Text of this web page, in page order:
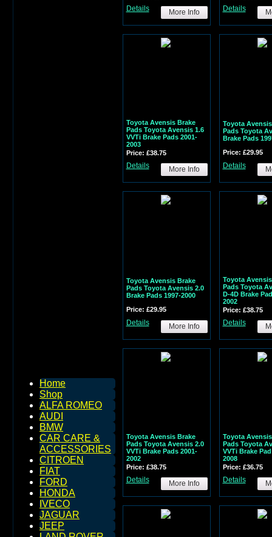
Home
Shop
ALFA ROMEO
AUDI
BMW
CAR CARE &
ACCESSORIES
CITROEN
FIAT
FORD
HONDA
IVECO
JAGUAR
JEEP
Details More Info Details
Toyota Avensis Brake
Pads Toyota Avensis 1.6
VVTi Brake Pads 2001-
2003
Price: £38.75
Details More Info
Toyota
Pads Toyota
Brake Pads
Price: £29.95
Details
Toyota Avensis Brake
Pads Toyota Avensis 2.0
Brake Pads 1997-2000
Price: £29.95
Details More Info
Toyota
Pads Toyota
D-4D Brake
2002
Price: £38.75
Details
Toyota Avensis Brake
Pads Toyota Avensis 2.0
VVTi Brake Pads 2001-
2002
Price: £38.75
Details More Info
Toyota
Pads Toyota
VVTi Brake
2008
Price: £36.75
Details